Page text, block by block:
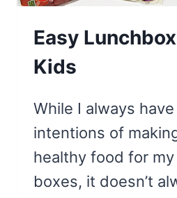
Easy
Kids
While I always
intentions of
healthy food for my
boxes, it doesn’t